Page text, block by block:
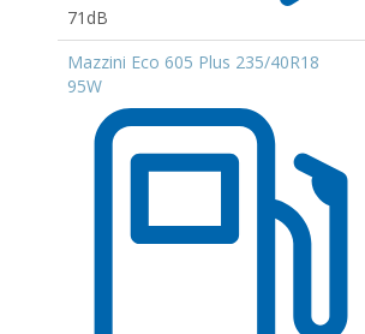
71dB
Mazzini Eco 605 Plus 235/40R18
95W